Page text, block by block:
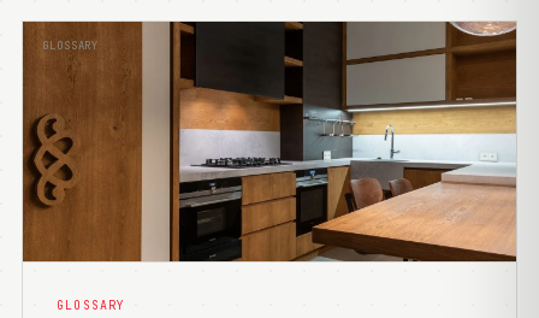
GLOSSARY
GLOSSARY